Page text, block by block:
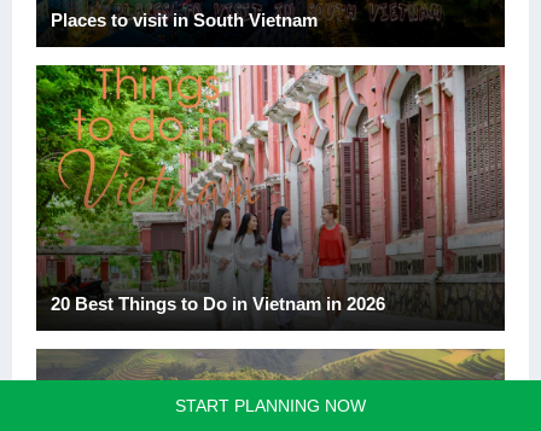
Places to visit in South Vietnam
20 Best Things to Do in Vietnam in 2026
START PLANNING NOW